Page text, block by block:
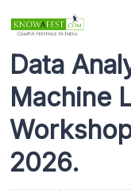
Data
Machine
2026.